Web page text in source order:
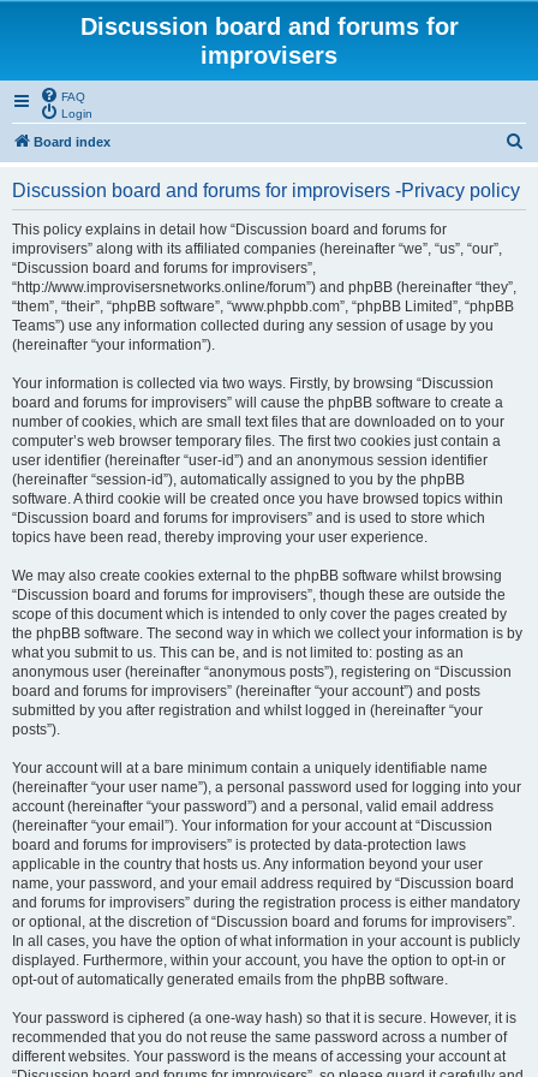
Discussion board and forums for
improvisers
FAQ
Login
Board index
Discussion board and forums for improvisers -Privacy policy
This policy explains in detail how “Discussion board and forums for
improvisers” along with its affiliated companies (hereinafter “we”, “us”, “our”,
“Discussion board and forums for improvisers”,
“http://www.improvisersnetworks.online/forum”) and phpBB (hereinafter “they”,
“them”, “their”, “phpBB software”, “www.phpbb.com”, “phpBB Limited”, “phpBB
Teams”) use any information collected during any session of usage by you
(hereinafter “your information”).
Your information is collected via two ways. Firstly, by browsing “Discussion
board and forums for improvisers” will cause the phpBB software to create a
number of cookies, which are small text files that are downloaded on to your
computer’s web browser temporary files. The first two cookies just contain a
user identifier (hereinafter “user-id”) and an anonymous session identifier
(hereinafter “session-id”), automatically assigned to you by the phpBB
software. A third cookie will be created once you have browsed topics within
“Discussion board and forums for improvisers” and is used to store which
topics have been read, thereby improving your user experience.
We may also create cookies external to the phpBB software whilst browsing
“Discussion board and forums for improvisers”, though these are outside the
scope of this document which is intended to only cover the pages created by
the phpBB software. The second way in which we collect your information is by
what you submit to us. This can be, and is not limited to: posting as an
anonymous user (hereinafter “anonymous posts”), registering on “Discussion
board and forums for improvisers” (hereinafter “your account”) and posts
submitted by you after registration and whilst logged in (hereinafter “your
posts”).
Your account will at a bare minimum contain a uniquely identifiable name
(hereinafter “your user name”), a personal password used for logging into your
account (hereinafter “your password”) and a personal, valid email address
(hereinafter “your email”). Your information for your account at “Discussion
board and forums for improvisers” is protected by data-protection laws
applicable in the country that hosts us. Any information beyond your user
name, your password, and your email address required by “Discussion board
and forums for improvisers” during the registration process is either mandatory
or optional, at the discretion of “Discussion board and forums for improvisers”.
In all cases, you have the option of what information in your account is publicly
displayed. Furthermore, within your account, you have the option to opt-in or
opt-out of automatically generated emails from the phpBB software.
Your password is ciphered (a one-way hash) so that it is secure. However, it is
recommended that you do not reuse the same password across a number of
different websites. Your password is the means of accessing your account at